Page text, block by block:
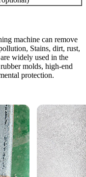
machine can remove
Stains, dirt, rust,
widely used in the
molds, high-end
protection.